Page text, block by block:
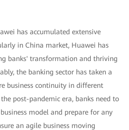
has accumulated extensive
in China market, Huawei has
banks' transformation and thriving
the banking sector has taken a
business continuity in different
post-pandemic era, banks need to
model and prepare for any
an agile business moving